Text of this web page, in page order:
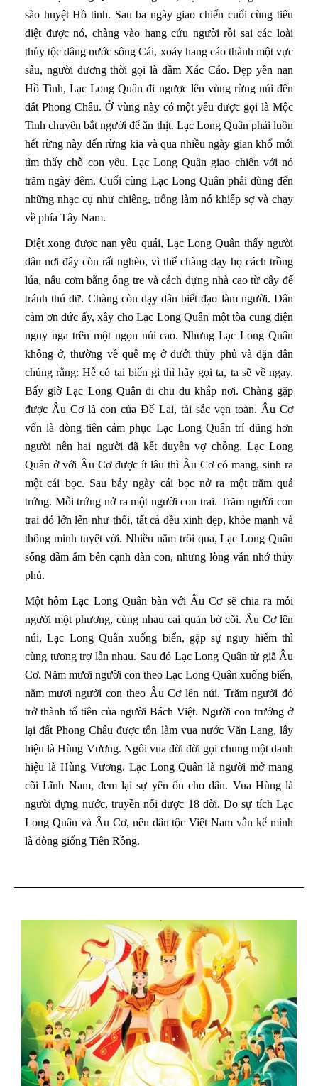
sào huyệt Hồ tinh. Sau ba ngày giao chiến cuối cùng tiêu
diệt được nó, chàng vào hang cứu người rồi sai các loài
thủy tộc dâng nước sông Cái, xoáy hang cáo thành một vực
sâu, người đương thời gọi là đầm Xác Cáo. Dẹp yên nạn
Hồ Tinh, Lạc Long Quân đi ngược lên vùng rừng núi đến
đất Phong Châu. Ở vùng này có một yêu được gọi là Mộc
Tinh chuyên bắt người để ăn thịt. Lạc Long Quân phải luồn
hết rừng này đến rừng kia và qua nhiều ngày gian khổ mới
tìm thấy chỗ con yêu. Lạc Long Quân giao chiến với nó
trăm ngày đêm. Cuối cùng Lạc Long Quân phải dùng đến
những nhạc cụ như chiêng, trống làm nó khiếp sợ và chạy
về phía Tây Nam.
Diệt xong được nạn yêu quái, Lạc Long Quân thấy người
dân nơi đây còn rất nghèo, vì thế chàng dạy họ cách trồng
lúa, nấu cơm bằng ống tre và cách dựng nhà cao từ cây để
tránh thú dữ. Chàng còn dạy dân biết đạo làm người. Dân
cảm ơn đức ấy, xây cho Lạc Long Quân một tòa cung điện
nguy nga trên một ngọn núi cao. Nhưng Lạc Long Quân
không ở, thường về quê mẹ ở dưới thủy phủ và dặn dân
chúng rằng: Hễ có tai biến gì thì hãy gọi ta, ta sẽ về ngay.
Bấy giờ Lạc Long Quân đi chu du khắp nơi. Chàng gặp
được Âu Cơ là con của Đế Lai, tài sắc vẹn toàn. Âu Cơ
vốn là dòng tiên cảm phục Lạc Long Quân trí dũng hơn
người nên hai người đã kết duyên vợ chồng. Lạc Long
Quân ở với Âu Cơ được ít lâu thì Âu Cơ có mang, sinh ra
một cái bọc. Sau bảy ngày cái bọc nở ra một trăm quả
trứng. Mỗi trứng nở ra một người con trai. Trăm người con
trai đó lớn lên như thổi, tất cả đều xinh đẹp, khỏe mạnh và
thông minh tuyệt vời. Nhiều năm trôi qua, Lạc Long Quân
sống đầm ấm bên cạnh đàn con, nhưng lòng vẫn nhớ thủy
phủ.
Một hôm Lạc Long Quân bàn với Âu Cơ sẽ chia ra mỗi
người một phương, cùng nhau cai quản bờ cõi. Âu Cơ lên
núi, Lạc Long Quân xuống biển, gặp sự nguy hiểm thì
cùng tương trợ lẫn nhau. Sau đó Lạc Long Quân từ giã Âu
Cơ. Năm mươi người con theo Lạc Long Quân xuống biển,
năm mươi người con theo Âu Cơ lên núi. Trăm người đó
trở thành tổ tiên của người Bách Việt. Người con trưởng ở
lại đất Phong Châu được tôn làm vua nước Văn Lang, lấy
hiệu là Hùng Vương. Ngôi vua đời đời gọi chung một danh
hiệu là Hùng Vương. Lạc Long Quân là người mở mang
cõi Lĩnh Nam, đem lại sự yên ổn cho dân. Vua Hùng là
người dựng nước, truyền nối được 18 đời. Do sự tích Lạc
Long Quân và Âu Cơ, nên dân tộc Việt Nam vẫn kể mình
là dòng giống Tiên Rồng.